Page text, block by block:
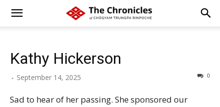
Kathy Hickerson
- September 14, 2025 0
Sad to hear of her passing. She sponsored our